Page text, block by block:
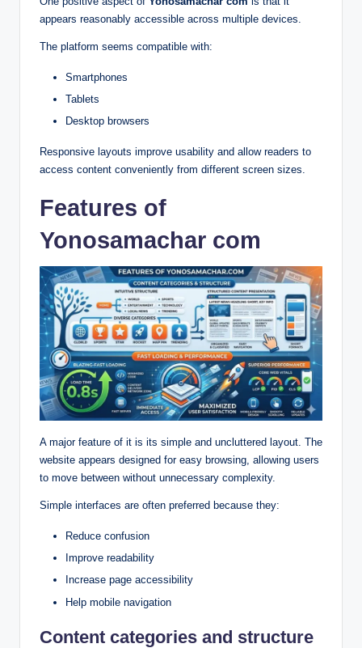
appears reasonably accessible across multiple devices.
The platform seems compatible with:
Smartphones
Tablets
Desktop browsers
Responsive layouts improve usability and allow readers to
access content conveniently from different screen sizes.
Features of
Yonosamachar com
A major feature of it is its simple and uncluttered layout. The
website appears designed for easy browsing, allowing users
to move between without unnecessary complexity.
Simple interfaces are often preferred because they:
Reduce confusion
Improve readability
Increase page accessibility
Help mobile navigation
Content categories and structure